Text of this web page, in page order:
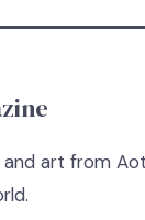
art from